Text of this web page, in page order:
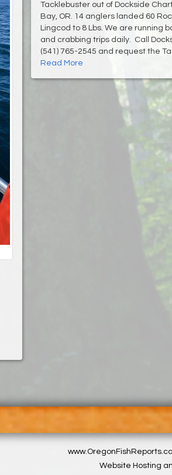
Tacklebuster out of Dockside
Bay, OR. 14 anglers landed 60
Lingcod to 8 Lbs. We are running
and crabbing trips daily. Call
(541) 765-2545 and request the
Read More
Website Hosting